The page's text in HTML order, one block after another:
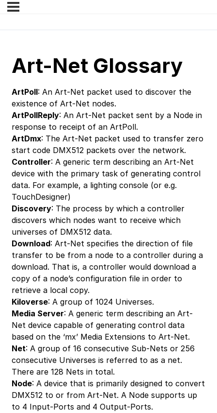
Art-Net Glossary
ArtPoll: An Art-Net packet used to discover the
existence of Art-Net nodes.
ArtPollReply: An Art-Net packet sent by a Node in
response to receipt of an ArtPoll.
ArtDmx: The Art-Net packet used to transfer zero
start code DMX512 packets over the network.
Controller: A generic term describing an Art-Net
device with the primary task of generating control
data. For example, a lighting console (or e.g.
TouchDesigner)
Discovery: The process by which a controller
discovers which nodes want to receive which
universes of DMX512 data.
Download: Art-Net specifies the direction of file
transfer to be from a node to a controller during a
download. That is, a controller would download a
copy of a node’s configuration file in order to
retrieve a local copy.
Kiloverse: A group of 1024 Universes.
Media Server: A generic term describing an Art-
Net device capable of generating control data
based on the ‘mx’ Media Extensions to Art-Net.
Net: A group of 16 consecutive Sub-Nets or 256
consecutive Universes is referred to as a net.
There are 128 Nets in total.
Node: A device that is primarily designed to convert
DMX512 to or from Art-Net. A Node supports up
to 4 Input-Ports and 4 Output-Ports.